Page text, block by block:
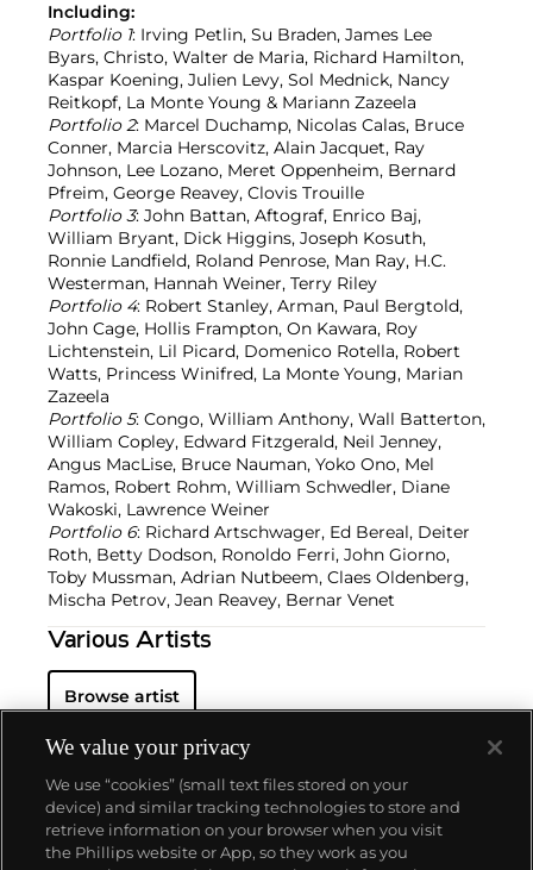
Including:
Portfolio 1: Irving Petlin, Su Braden, James Lee
Byars, Christo, Walter de Maria, Richard Hamilton,
Kaspar Koening, Julien Levy, Sol Mednick, Nancy
Reitkopf, La Monte Young & Mariann Zazeela
Portfolio 2: Marcel Duchamp, Nicolas Calas, Bruce
Conner, Marcia Herscovitz, Alain Jacquet, Ray
Johnson, Lee Lozano, Meret Oppenheim, Bernard
Pfreim, George Reavey, Clovis Trouille
Portfolio 3: John Battan, Aftograf, Enrico Baj,
William Bryant, Dick Higgins, Joseph Kosuth,
Ronnie Landfield, Roland Penrose, Man Ray, H.C.
Westerman, Hannah Weiner, Terry Riley
Portfolio 4: Robert Stanley, Arman, Paul Bergtold,
John Cage, Hollis Frampton, On Kawara, Roy
Lichtenstein, Lil Picard, Domenico Rotella, Robert
Watts, Princess Winifred, La Monte Young, Marian
Zazeela
Portfolio 5: Congo, William Anthony, Wall Batterton,
William Copley, Edward Fitzgerald, Neil Jenney,
Angus MacLise, Bruce Nauman, Yoko Ono, Mel
Ramos, Robert Rohm, William Schwedler, Diane
Wakoski, Lawrence Weiner
Portfolio 6: Richard Artschwager, Ed Bereal, Deiter
Roth, Betty Dodson, Ronoldo Ferri, John Giorno,
Toby Mussman, Adrian Nutbeem, Claes Oldenberg,
Mischa Petrov, Jean Reavey, Bernar Venet
Various Artists
Browse artist
About us
We value your privacy
We use “cookies” (small text files stored on your
device) and similar tracking technologies to store and
retrieve information on your browser when you visit
the Phillips website or App, so they work as you